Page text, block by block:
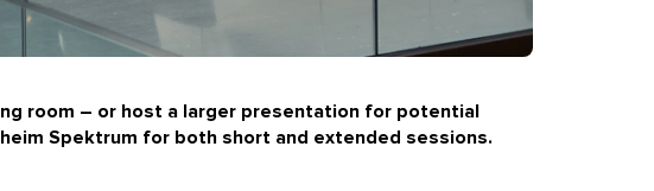
room – or host a larger presentation for potential
Spektrum for both short and extended sessions.